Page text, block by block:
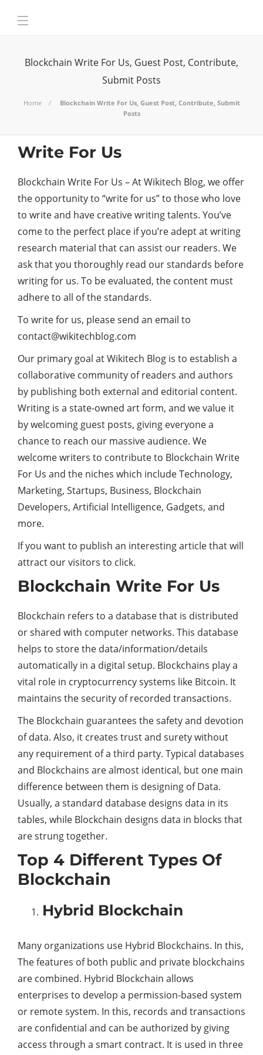
Blockchain Write For Us, Guest Post, Contribute,
Submit Posts
Home
Blockchain Write For Us, Guest Post, Contribute, Submit
Posts
Write For Us
Blockchain Write For Us – At Wikitech Blog, we offer
the opportunity to “write for us” to those who love
to write and have creative writing talents. You’ve
come to the perfect place if you’re adept at writing
research material that can assist our readers. We
ask that you thoroughly read our standards before
writing for us. To be evaluated, the content must
adhere to all of the standards.
To write for us, please send an email to
contact@wikitechblog.com
Our primary goal at Wikitech Blog is to establish a
collaborative community of readers and authors
by publishing both external and editorial content.
Writing is a state-owned art form, and we value it
by welcoming guest posts, giving everyone a
chance to reach our massive audience. We
welcome writers to contribute to Blockchain Write
For Us and the niches which include Technology,
Marketing, Startups, Business, Blockchain
Developers, Artificial Intelligence, Gadgets, and
more.
If you want to publish an interesting article that will
attract our visitors to click.
Blockchain Write For Us
Blockchain refers to a database that is distributed
or shared with computer networks. This database
helps to store the data/information/details
automatically in a digital setup. Blockchains play a
vital role in cryptocurrency systems like Bitcoin. It
maintains the security of recorded transactions.
The Blockchain guarantees the safety and devotion
of data. Also, it creates trust and surety without
any requirement of a third party. Typical databases
and Blockchains are almost identical, but one main
difference between them is designing of Data.
Usually, a standard database designs data in its
tables, while Blockchain designs data in blocks that
are strung together.
Top 4 Different Types Of
Blockchain
Hybrid Blockchain
Many organizations use Hybrid Blockchains. In this,
The features of both public and private blockchains
are combined. Hybrid Blockchain allows
enterprises to develop a permission-based system
or remote system. In this, records and transactions
are confidential and can be authorized by giving
access through a smart contract. It is used in three